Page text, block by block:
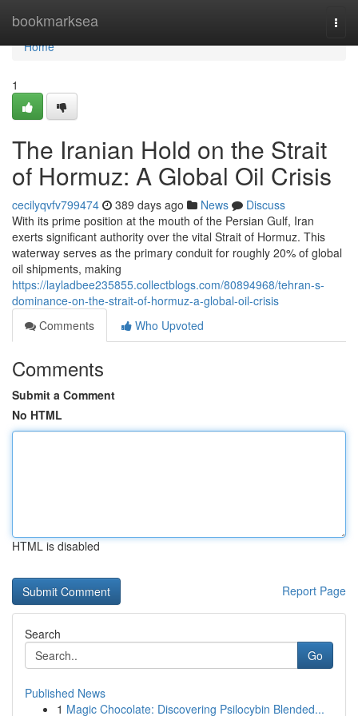
bookmarksea
Home
Home
1
The Iranian Hold on the Strait
of Hormuz: A Global Oil Crisis
cecilyqvfv799474 389 days ago News
Discuss
With its prime position at the mouth of the Persian Gulf, Iran
exerts significant authority over the vital Strait of Hormuz. This
waterway serves as the primary conduit for roughly 20% of global
oil shipments, making
https://layladbee235855.collectblogs.com/80894968/tehran-s-
dominance-on-the-strait-of-hormuz-a-global-oil-crisis
Comments
Who Upvoted
Comments
Submit a Comment
No HTML
HTML is disabled
Report Page
Search
Go
Published News
1 Magic Chocolate: Discovering Psilocybin Blended...